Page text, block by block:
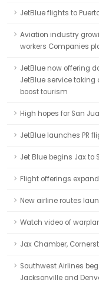
JetBlue flights to
Aviation industry
workers Companies
JetBlue now offering
JetBlue service
boost tourism
High hopes for San
JetBlue launches PR
Jet Blue begins Jax to
Flight offerings expand
New airline routes
Watch video of
Jax Chamber,
Southwest Airlines
Jacksonville and